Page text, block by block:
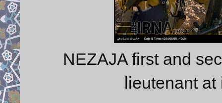
NEZAJA first and
lieutenant at